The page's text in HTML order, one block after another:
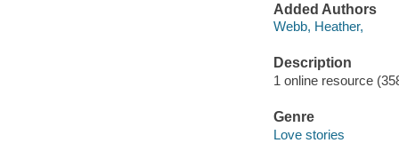
Added Authors
Webb, Heather,
Description
1 online resource
Genre
Love stories